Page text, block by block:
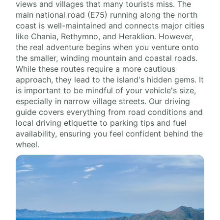
views and villages that many tourists miss. The
main national road (E75) running along the north
coast is well-maintained and connects major cities
like Chania, Rethymno, and Heraklion. However,
the real adventure begins when you venture onto
the smaller, winding mountain and coastal roads.
While these routes require a more cautious
approach, they lead to the island's hidden gems. It
is important to be mindful of your vehicle's size,
especially in narrow village streets. Our driving
guide covers everything from road conditions and
local driving etiquette to parking tips and fuel
availability, ensuring you feel confident behind the
wheel.